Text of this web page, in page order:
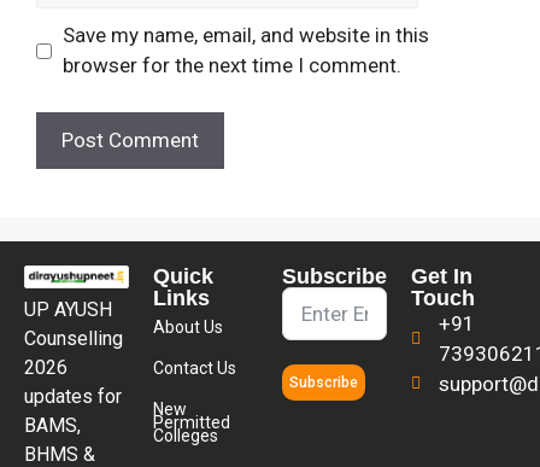
Save my name, email, and website in this
browser for the next time I comment.
UP AYUSH
Counselling
2026
updates for
BAMS,
BHMS &
Quick
Links
About Us
Contact Us
New
Permitted
Colleges
Subscribe
Subscribe
Get In
Touch
+91